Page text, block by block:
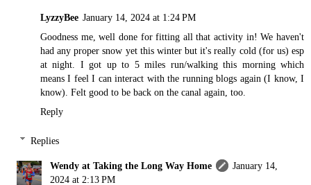
LyzzyBee January 14, 2024 at 1:24 PM
Goodness me, well done for fitting all that activity in! We haven't
had any proper snow yet this winter but it's really cold (for us) esp
at night. I got up to 5 miles run/walking this morning which
means I feel I can interact with the running blogs again (I know, I
know). Felt good to be back on the canal again, too.
Reply
Replies
Wendy at Taking the Long Way Home
January 14,
2024 at 2:13 PM